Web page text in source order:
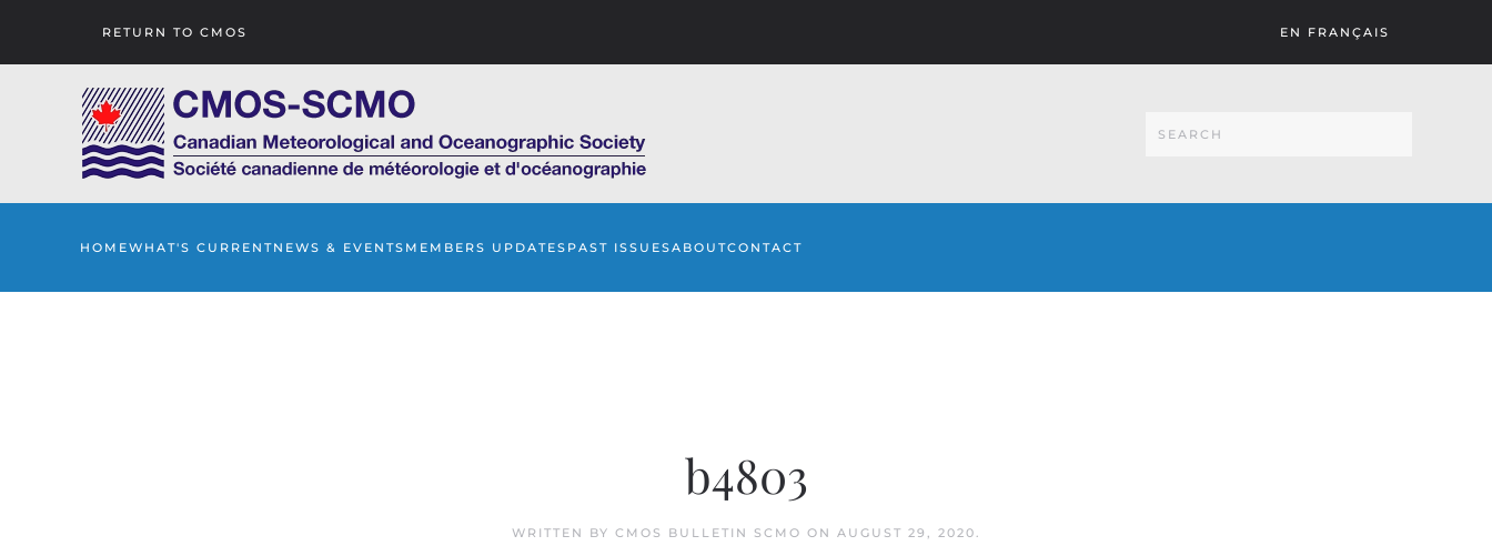
RETURN TO CMOS EN FRANÇAIS
HOMEWHAT'S CURRENTNEWS & EVENTS MEMBERS UPDATES PAST ISSUESABOUTCONTACT
b4803
WRITTEN BY CMOS BULLETIN SCMO ON AUGUST 29, 2020.